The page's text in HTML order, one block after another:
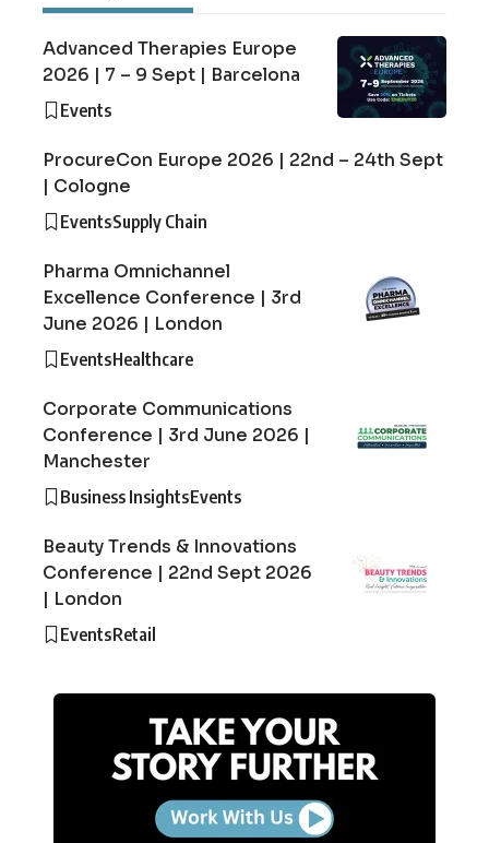
Advanced Therapies Europe
2026 | 7 – 9 Sept | Barcelona
Events
ProcureCon Europe 2026 | 22nd – 24th Sept
| Cologne
EventsSupply Chain
Pharma Omnichannel
Excellence Conference | 3rd
June 2026 | London
EventsHealthcare
Corporate Communications
Conference | 3rd June 2026 |
Manchester
Business InsightsEvents
Beauty Trends & Innovations
Conference | 22nd Sept 2026
| London
EventsRetail